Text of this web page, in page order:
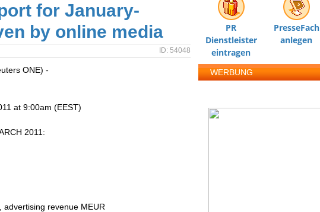
for January-
by online media
ID: 54048
ONE) -
at 9:00am (EEST)
2011:
revenue MEUR
PR
Dienstleister
eintragen
PresseFach
anlegen
WERBUNG